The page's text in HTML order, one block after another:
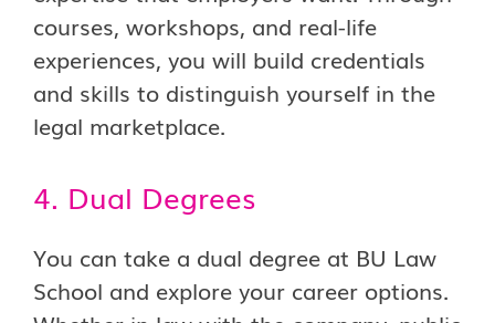
courses, workshops, and real-life
experiences, you will build credentials
and skills to distinguish yourself in the
legal marketplace.
4. Dual Degrees
You can take a dual degree at BU Law
School and explore your career options.